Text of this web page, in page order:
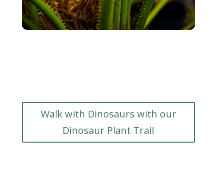
Walk with Dinosaurs with our
Dinosaur Plant Trail